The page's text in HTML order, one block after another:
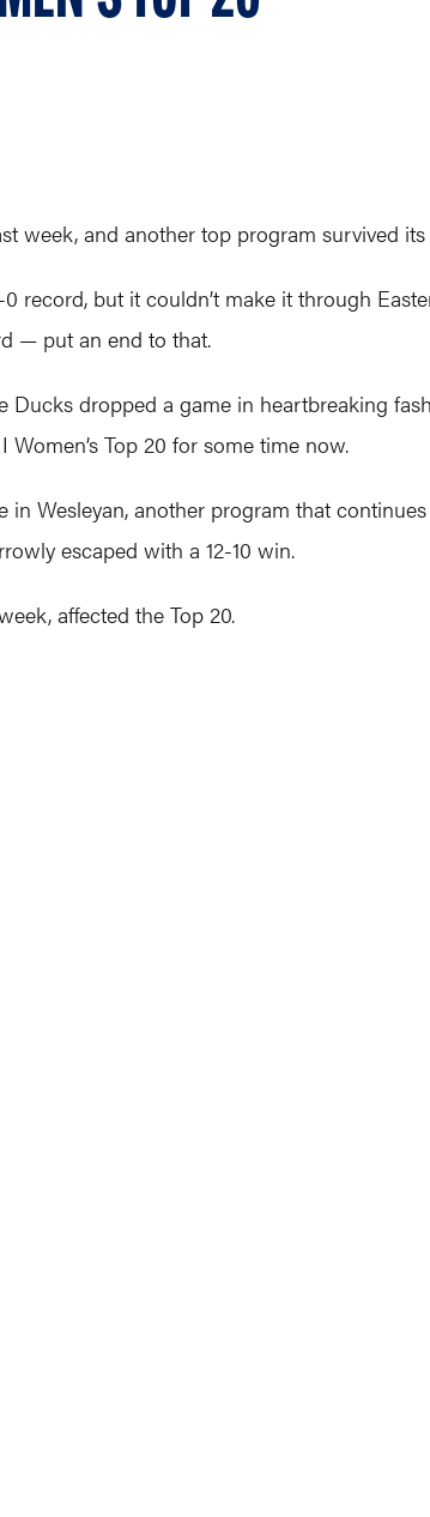
week, and another top program survived
record, but it couldn’t make it through
— put an end to that.
dropped a game in heartbreaking
Top 20 for some time now.
Wesleyan, another program that
escaped with a 12-10 win.
affected the Top 20.